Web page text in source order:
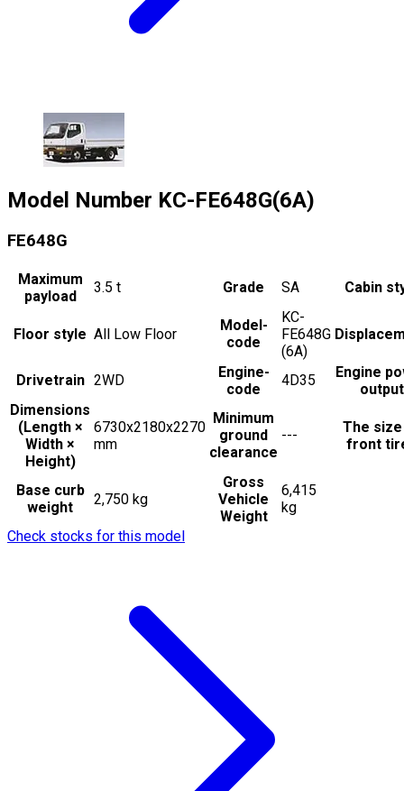
Model Number KC-FE648G(6A)
FE648G
Maximum
payload
3.5 t Grade SA Cabin
Floor style All Low Floor
Model-
code
KC-
FE648G
(6A)
Drivetrain 2WD
Engine-
code
4D35
Engine
output
Dimensions
(Length ×
Width ×
Height)
6730x2180x2270
mm
Minimum
ground
clearance
---
The
front
Base curb
weight
2,750 kg
Gross
Vehicle
Weight
6,415
kg
Check stocks for this model